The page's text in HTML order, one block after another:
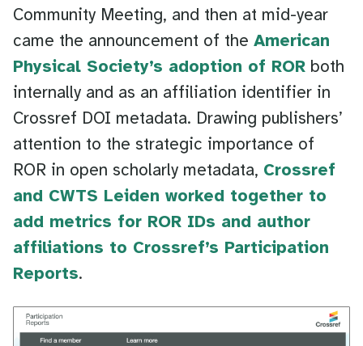
Community Meeting, and then at mid-year
came the announcement of the American
Physical Society’s adoption of ROR both
internally and as an affiliation identifier in
Crossref DOI metadata. Drawing publishers’
attention to the strategic importance of
ROR in open scholarly metadata, Crossref
and CWTS Leiden worked together to
add metrics for ROR IDs and author
affiliations to Crossref’s Participation
Reports.